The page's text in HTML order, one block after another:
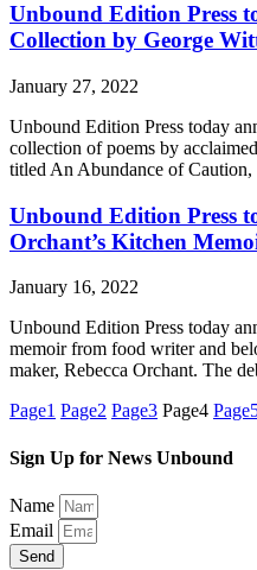
Unbound Edition Press
Collection by George
January 27, 2022
Unbound Edition Press today
collection of poems by
titled An Abundance of Caution,
Unbound Edition Press
Orchant’s Kitchen
January 16, 2022
Unbound Edition Press today
memoir from food writer and
maker, Rebecca Orchant. The
Page1 Page2 Page3 Page4 Page
Sign Up for News Unbound
Name
Email
Send